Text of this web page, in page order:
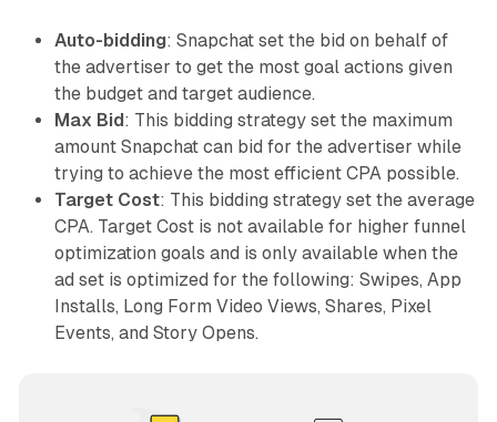
Auto-bidding: Snapchat set the bid on behalf of
the advertiser to get the most goal actions given
the budget and target audience.
Max Bid : This bidding strategy set the maximum
amount Snapchat can bid for the advertiser while
trying to achieve the most efficient CPA possible.
Target Cost: This bidding strategy set the average
CPA. Target Cost is not available for higher funnel
optimization goals and is only available when the
ad set is optimized for the following: Swipes, App
Installs, Long Form Video Views, Shares, Pixel
Events, and Story Opens.